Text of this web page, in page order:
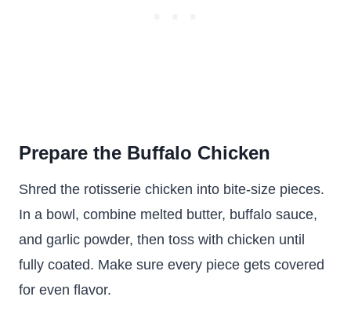
Prepare the Buffalo Chicken
Shred the rotisserie chicken into bite-size pieces.
In a bowl, combine melted butter, buffalo sauce,
and garlic powder, then toss with chicken until
fully coated. Make sure every piece gets covered
for even flavor.